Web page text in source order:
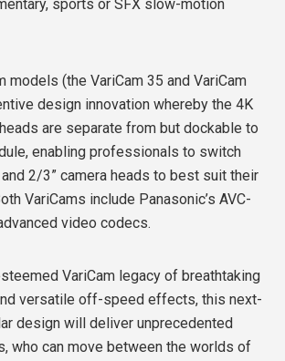
sports or SFX slow-motion
models (the VariCam 35 and VariCam
design innovation whereby the 4K
are separate from but dockable to
enabling professionals to switch
2/3” camera heads to best suit their
VariCams include Panasonic’s AVC-
video codecs.
VariCam legacy of breathtaking
versatile off-speed effects, this next-
design will deliver unprecedented
who can move between the worlds of